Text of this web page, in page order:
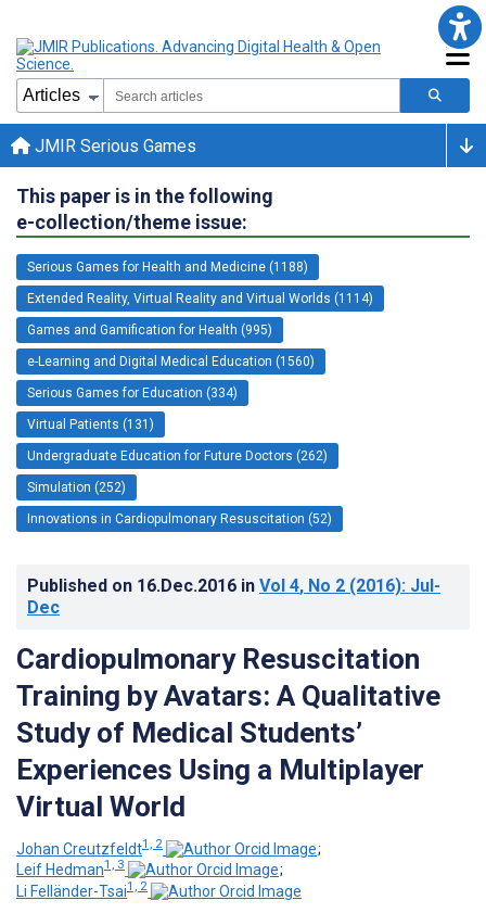
JMIR Serious Games
This paper is in the following
e-collection/theme issue:
Serious Games for Health and Medicine (1188)
Extended Reality, Virtual Reality and Virtual Worlds (1114)
Games and Gamification for Health (995)
e-Learning and Digital Medical Education (1560)
Serious Games for Education (334)
Virtual Patients (131)
Undergraduate Education for Future Doctors (262)
Simulation (252)
Innovations in Cardiopulmonary Resuscitation (52)
Published on 16.Dec.2016 in Vol 4, No 2 (2016): Jul-
Dec
Cardiopulmonary Resuscitation
Training by Avatars: A Qualitative
Study of Medical Students’
Experiences Using a Multiplayer
Virtual World
Johan Creutzfeldt1, 2
;
Leif Hedman1, 3
;
Li Felländer-Tsai1, 2